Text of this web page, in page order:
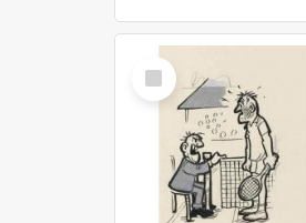
Select
Item